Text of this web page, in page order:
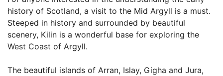
history of Scotland, a visit to the Mid Argyll is a must.
Steeped in history and surrounded by beautiful
scenery, Kilin is a wonderful base for exploring the
West Coast of Argyll.
The beautiful islands of Arran, Islay, Gigha and Jura,